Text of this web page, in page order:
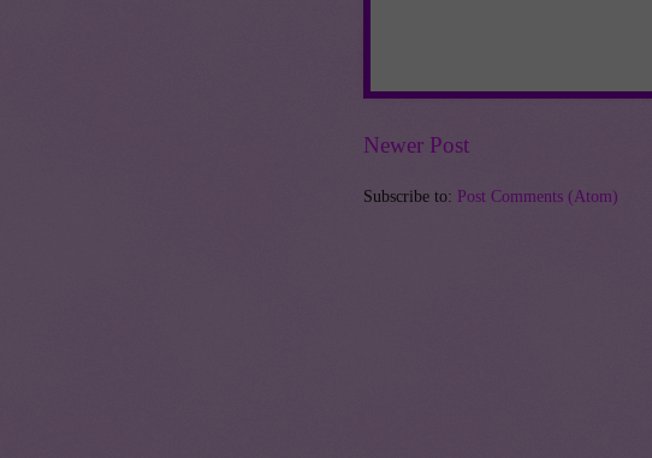
Newer Post
Subscribe to: Post Comments (Atom)